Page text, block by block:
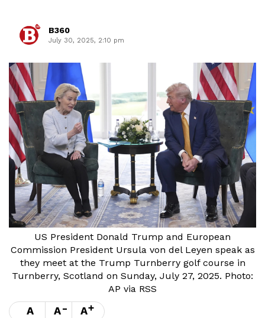
B360
July 30, 2025, 2:10 pm
US President Donald Trump and European
Commission President Ursula von del Leyen speak as
they meet at the Trump Turnberry golf course in
Turnberry, Scotland on Sunday, July 27, 2025. Photo:
AP via RSS
A A- A+